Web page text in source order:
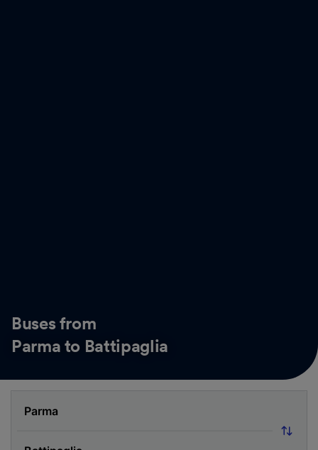
Buses from
Parma to Battipaglia